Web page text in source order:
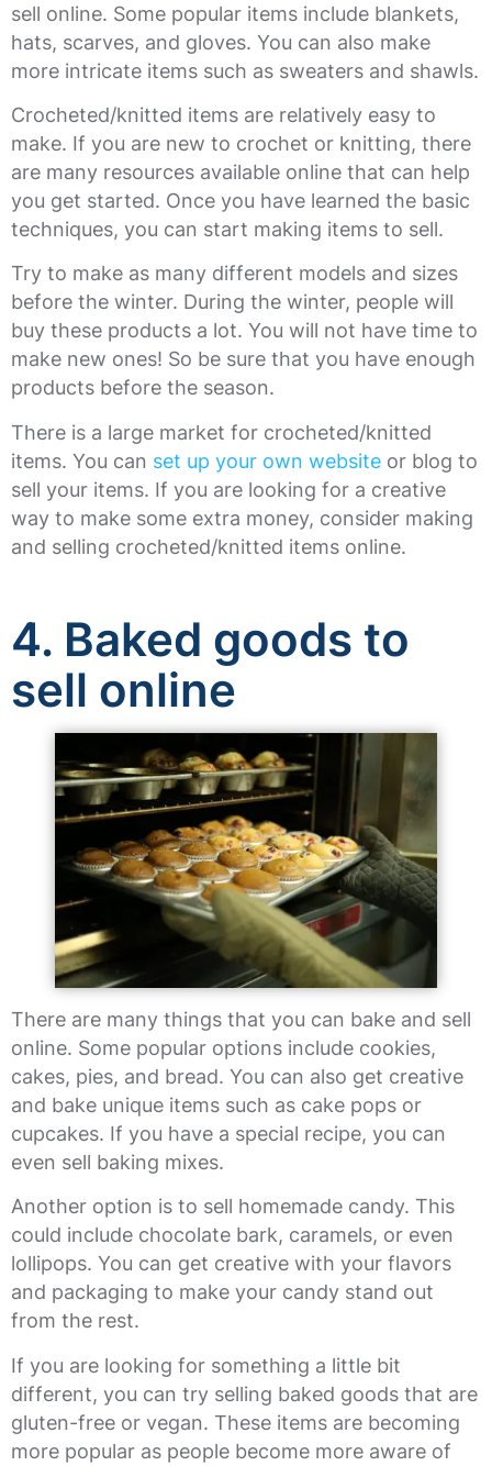
sell online. Some popular items include blankets,
hats, scarves, and gloves. You can also make
more intricate items such as sweaters and shawls.
Crocheted/knitted items are relatively easy to
make. If you are new to crochet or knitting, there
are many resources available online that can help
you get started. Once you have learned the basic
techniques, you can start making items to sell.
Try to make as many different models and sizes
before the winter. During the winter, people will
buy these products a lot. You will not have time to
make new ones! So be sure that you have enough
products before the season.
There is a large market for crocheted/knitted
items. You can set up your own website or blog to
sell your items. If you are looking for a creative
way to make some extra money, consider making
and selling crocheted/knitted items online.
4. Baked goods to
sell online
There are many things that you can bake and sell
online. Some popular options include cookies,
cakes, pies, and bread. You can also get creative
and bake unique items such as cake pops or
cupcakes. If you have a special recipe, you can
even sell baking mixes.
Another option is to sell homemade candy. This
could include chocolate bark, caramels, or even
lollipops. You can get creative with your flavors
and packaging to make your candy stand out
from the rest.
If you are looking for something a little bit
different, you can try selling baked goods that are
gluten-free or vegan. These items are becoming
more popular as people become more aware of